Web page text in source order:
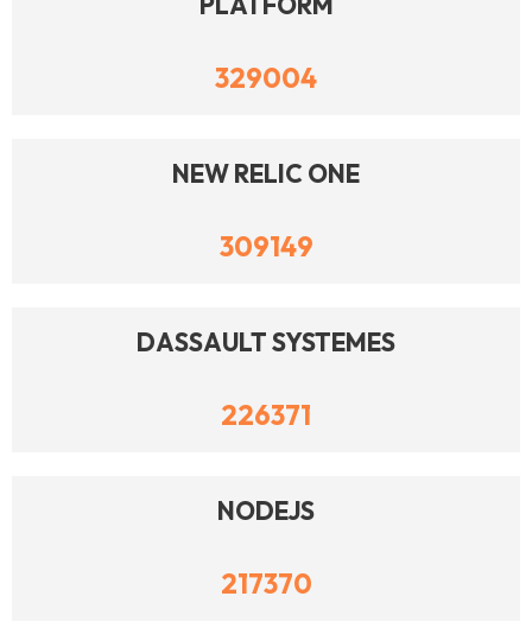
329004
NEW RELIC ONE
309149
DASSAULT SYSTEMES
226371
NODEJS
217370